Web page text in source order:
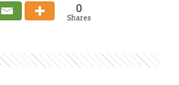
0
Shares